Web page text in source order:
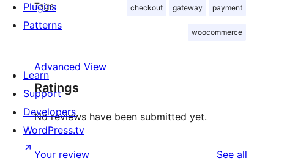
Tags checkout gateway payment
woocommerce
Advanced View
Ratings
No reviews have been submitted yet.
Your review See all
Plugins
Patterns
Learn
Support
Developers
WordPress.tv
↗